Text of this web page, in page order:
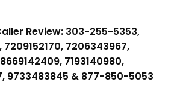
Review: 303-255-5353,
7209152170, 7206343967,
7193140980,
9733483845 & 877-850-5053